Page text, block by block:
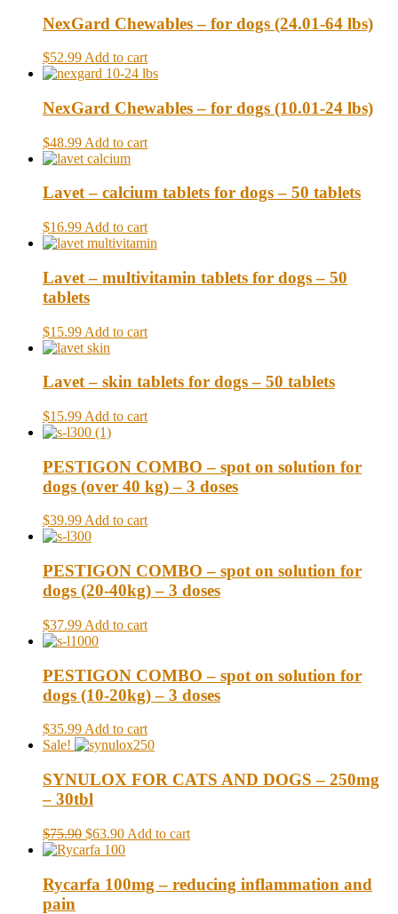
NexGard Chewables – for dogs (24.01-64 lbs)
$52.99 Add to cart
NexGard Chewables – for dogs (10.01-24 lbs)
$48.99 Add to cart
Lavet – calcium tablets for dogs – 50 tablets
$16.99 Add to cart
Lavet – multivitamin tablets for dogs – 50
tablets
$15.99 Add to cart
Lavet – skin tablets for dogs – 50 tablets
$15.99 Add to cart
PESTIGON COMBO – spot on solution for
dogs (over 40 kg) – 3 doses
$39.99Add to cart
PESTIGON COMBO – spot on solution for
dogs (20-40kg) – 3 doses
$37.99 Add to cart
PESTIGON COMBO – spot on solution for
dogs (10-20kg) – 3 doses
$35.99 Add to cart
Sale!
SYNULOX FOR CATS AND DOGS – 250mg
– 30tbl
$75.90 $63.90 Add to cart
Rycarfa 100mg – reducing inflammation and
pain